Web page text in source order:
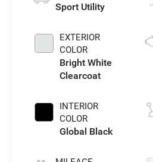
Sport Utility
EXTERIOR
COLOR
Bright White
Clearcoat
INTERIOR
COLOR
Global Black